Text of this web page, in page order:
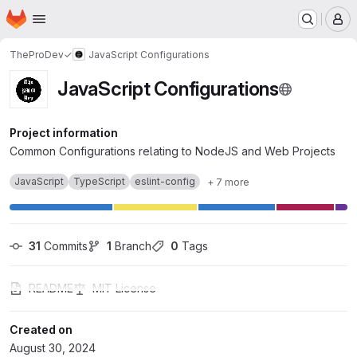
Skip to main content
Homepage
TheProDev✓ JavaScript Configurations
JavaScript Configurations
Project information
Common Configurations relating to NodeJS and Web Projects
JavaScript TypeScript eslint-config + 7 more
31 Commits 1 Branch 0 Tags
README MIT License
Created on
August 30, 2024